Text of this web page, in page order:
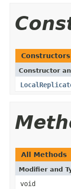
Constructors
Constructor
All Methods
Modifier and
void